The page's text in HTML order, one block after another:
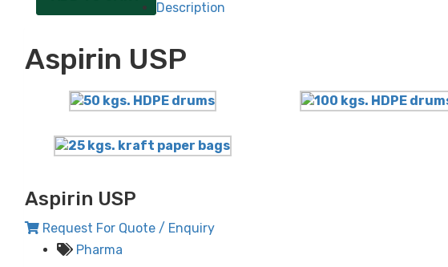
Description
Aspirin USP
Aspirin USP
Request For Quote / Enquiry
Pharma